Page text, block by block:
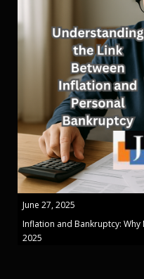
June 27, 2025
Inflation and Bankruptcy: Why
2025